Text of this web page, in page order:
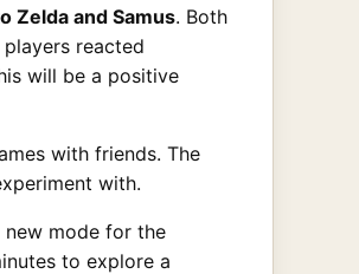
Zelda and Samus. Both
reacted
will be a positive
with friends. The
with.
mode for the
to explore a